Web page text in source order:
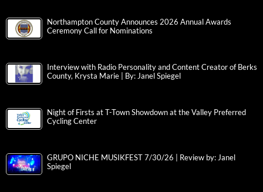
Northampton County Announces 2026 Annual Awards
Ceremony Call for Nominations
Interview with Radio Personality and Content Creator of Berks
County, Krysta Marie | By: Janel Spiegel
Night of Firsts at T-Town Showdown at the Valley Preferred
Cycling Center
GRUPO NICHE MUSIKFEST 7/30/26 | Review by: Janel
Spiegel